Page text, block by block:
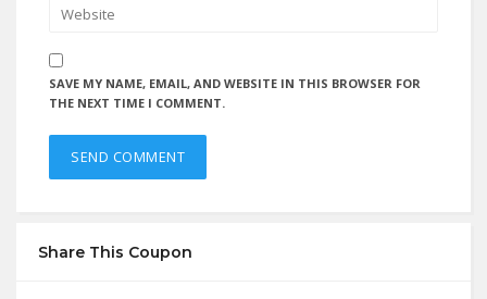
SAVE MY NAME, EMAIL, AND WEBSITE IN THIS BROWSER FOR
THE NEXT TIME I COMMENT.
Share This Coupon